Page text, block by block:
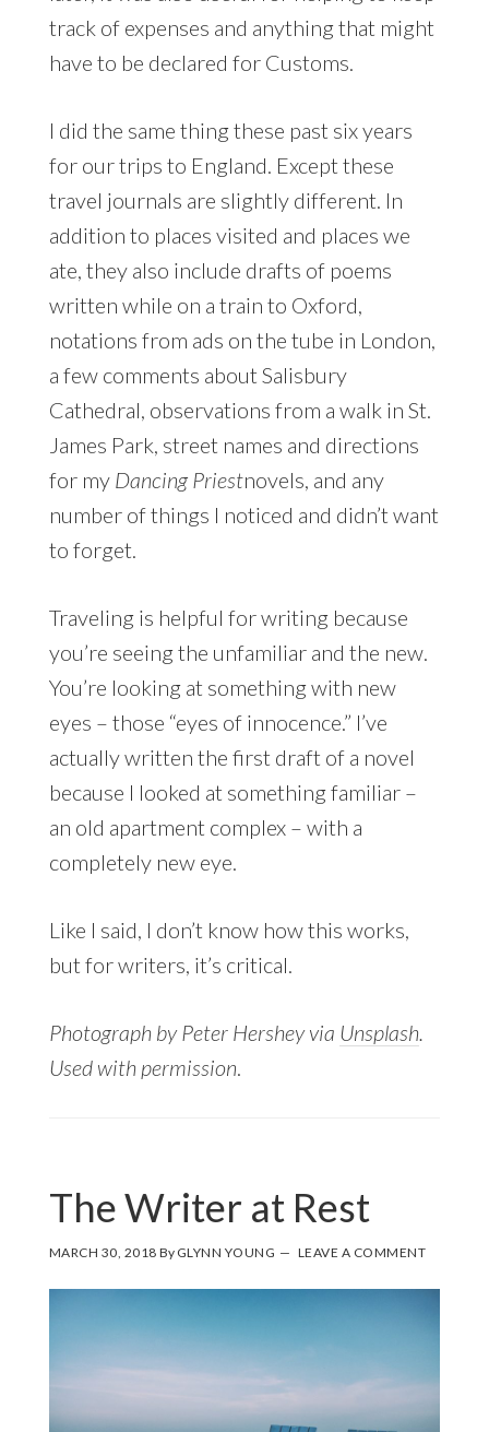
track of expenses and anything that might
have to be declared for Customs.
I did the same thing these past six years
for our trips to England. Except these
travel journals are slightly different. In
addition to places visited and places we
ate, they also include drafts of poems
written while on a train to Oxford,
notations from ads on the tube in London,
a few comments about Salisbury
Cathedral, observations from a walk in St.
James Park, street names and directions
for my Dancing Priestnovels, and any
number of things I noticed and didn’t want
to forget.
Traveling is helpful for writing because
you’re seeing the unfamiliar and the new.
You’re looking at something with new
eyes – those “eyes of innocence.” I’ve
actually written the first draft of a novel
because I looked at something familiar –
an old apartment complex – with a
completely new eye.
Like I said, I don’t know how this works,
but for writers, it’s critical.
Photograph by Peter Hershey via Unsplash.
Used with permission
The Writer at Rest
MARCH 30, 2018 By GLYNN YOUNG LEAVE A COMMENT